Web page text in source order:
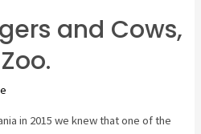
and Cows,
in 2015 we knew that one of the